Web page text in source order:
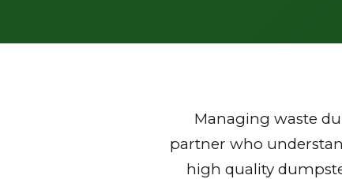
Managing waste
partner who
high quality